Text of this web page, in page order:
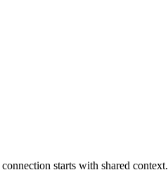
starts with shared context.